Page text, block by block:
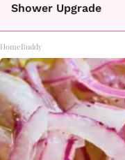
Shower Upgrade
HomeBuddy